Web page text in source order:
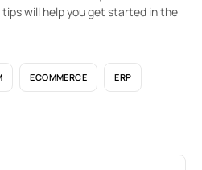
will help you get started in the
ECOMMERCE ERP